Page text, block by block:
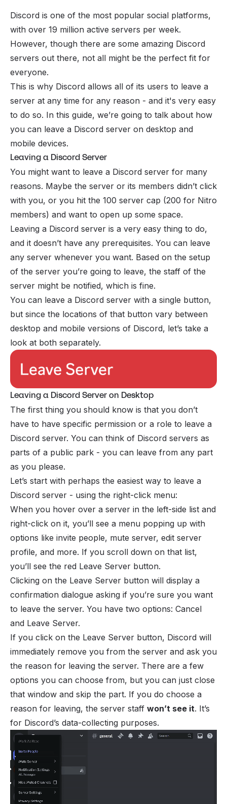
Discord is one of the most popular social platforms,
with over 19 million active servers per week.
However, though there are some amazing Discord
servers out there, not all might be the perfect fit for
everyone.
This is why Discord allows all of its users to leave a
server at any time for any reason - and it's very easy
to do so. In this guide, we’re going to talk about how
you can leave a Discord server on desktop and
mobile devices.
Leaving a Discord Server
You might want to leave a Discord server for many
reasons. Maybe the server or its members didn’t click
with you, or you hit the 100 server cap (200 for Nitro
members) and want to open up some space.
Leaving a Discord server is a very easy thing to do,
and it doesn’t have any prerequisites. You can leave
any server whenever you want. Based on the setup
of the server you’re going to leave, the staff of the
server might be notified, which is fine.
You can leave a Discord server with a single button,
but since the locations of that button vary between
desktop and mobile versions of Discord, let’s take a
look at both separately.
Leaving a Discord Server on Desktop
The first thing you should know is that you don’t
have to have specific permission or a role to leave a
Discord server. You can think of Discord servers as
parts of a public park - you can leave from any part
as you please.
Let’s start with perhaps the easiest way to leave a
Discord server - using the right-click menu:
When you hover over a server in the left-side list and
right-click on it, you’ll see a menu popping up with
options like invite people, mute server, edit server
profile, and more. If you scroll down on that list,
you’ll see the red Leave Server button.
Clicking on the Leave Server button will display a
confirmation dialogue asking if you’re sure you want
to leave the server. You have two options: Cancel
and Leave Server.
If you click on the Leave Server button, Discord will
immediately remove you from the server and ask you
the reason for leaving the server. There are a few
options you can choose from, but you can just close
that window and skip the part. If you do choose a
reason for leaving, the server staff won’t see it. It’s
for Discord’s data-collecting purposes.